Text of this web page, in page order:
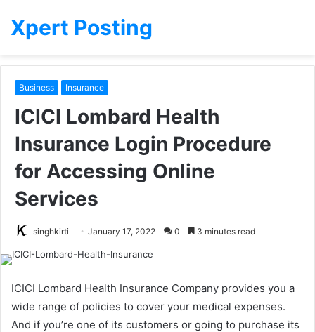
Xpert Posting
Business Insurance
ICICI Lombard Health
Insurance Login Procedure
for Accessing Online
Services
singhkirti January 17, 2022 0 3 minutes read
ICICI Lombard Health Insurance Company provides you a
wide range of policies to cover your medical expenses.
And if you’re one of its customers or going to purchase its